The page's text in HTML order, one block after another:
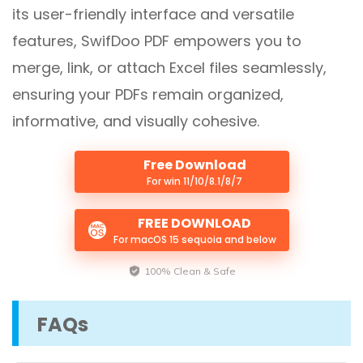
its user-friendly interface and versatile
features, SwifDoo PDF empowers you to
merge, link, or attach Excel files seamlessly,
ensuring your PDFs remain organized,
informative, and visually cohesive.
Free Download
For win 11/10/8.1/8/7
FREE DOWNLOAD
For macOS 15 sequoia and below
100% Clean & Safe
FAQs